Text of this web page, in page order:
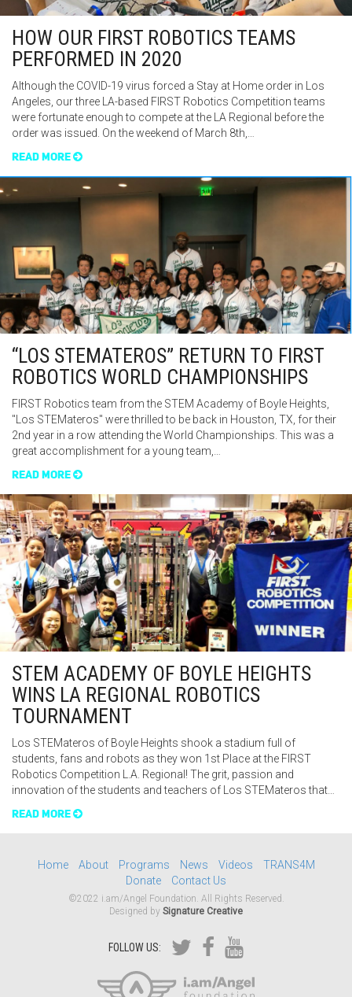
HOW OUR FIRST ROBOTICS TEAMS
PERFORMED IN 2020
Although the COVID-19 virus forced a Stay at Home order in Los
Angeles, our three LA-based FIRST Robotics Competition teams
were fortunate enough to compete at the LA Regional before the
order was issued. On the weekend of March 8th,…
READ MORE
“LOS STEMATEROS” RETURN TO FIRST
ROBOTICS WORLD CHAMPIONSHIPS
FIRST Robotics team from the STEM Academy of Boyle Heights,
"Los STEMateros" were thrilled to be back in Houston, TX, for their
2nd year in a row attending the World Championships. This was a
great accomplishment for a young team,…
READ MORE
STEM ACADEMY OF BOYLE HEIGHTS
WINS LA REGIONAL ROBOTICS
TOURNAMENT
Los STEMateros of Boyle Heights shook a stadium full of
students, fans and robots as they won 1st Place at the FIRST
Robotics Competition L.A. Regional! The grit, passion and
innovation of the students and teachers of Los STEMateros that…
READ MORE
Home About Programs News Videos
TRANS4M
Donate
Contact Us
©2022 i.am/Angel Foundation. All Rights Reserved.
Designed by Signature Creative
FOLLOW US: